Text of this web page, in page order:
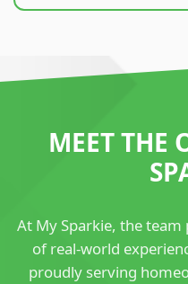
MEET THE
At My Sparkie, the
of real-world
proudly serving